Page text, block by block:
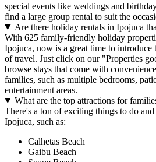
special events like weddings and
find a large group rental to suit the
Are there holiday rentals in Ipojuca
With 625 family-friendly holiday
Ipojuca, now is a great time to introduce
of travel. Just click on our "Properties
browse stays that come with
families, such as multiple bedrooms,
entertainment areas.
What are the top attractions for
There's a ton of exciting things to do
Ipojuca, such as:
Calhetas Beach
Gaibu Beach